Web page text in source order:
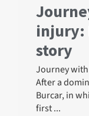
injury:
story
Journey with
After a
Burcar, in
first ...